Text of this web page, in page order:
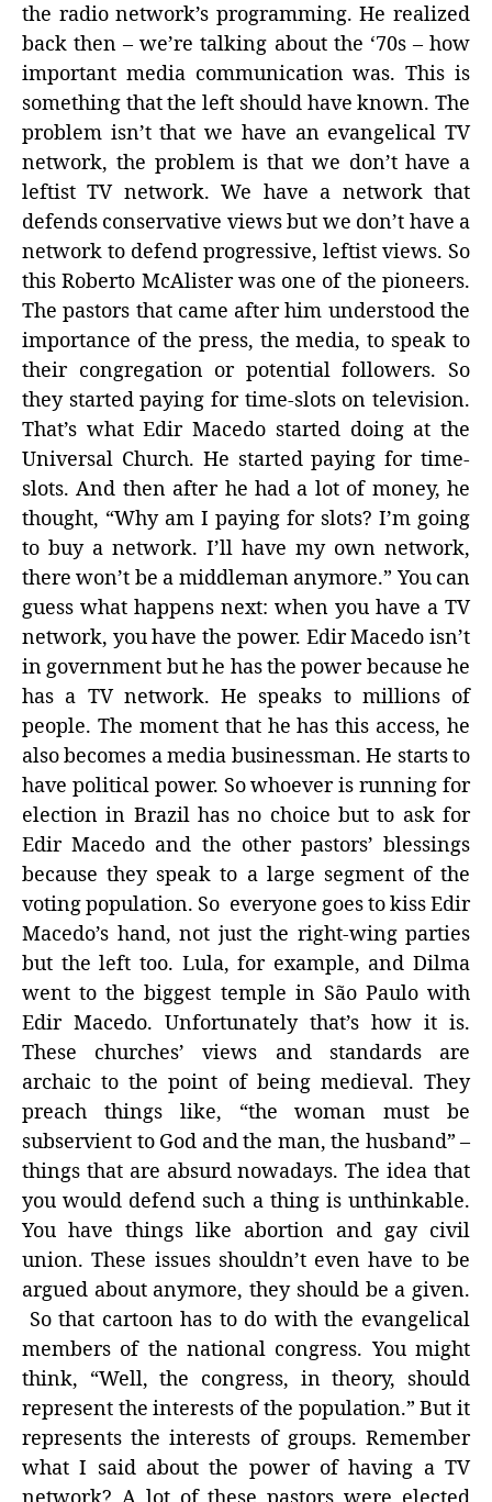
the radio network’s programming. He realized
back then – we’re talking about the ‘70s – how
important media communication was. This is
something that the left should have known. The
problem isn’t that we have an evangelical TV
network, the problem is that we don’t have a
leftist TV network. We have a network that
defends conservative views but we don’t have a
network to defend progressive, leftist views. So
this Roberto McAlister was one of the pioneers.
The pastors that came after him understood the
importance of the press, the media, to speak to
their congregation or potential followers. So
they started paying for time-slots on television.
That’s what Edir Macedo started doing at the
Universal Church. He started paying for time-
slots. And then after he had a lot of money, he
thought, “Why am I paying for slots? I’m going
to buy a network. I’ll have my own network,
there won’t be a middleman anymore.” You can
guess what happens next: when you have a TV
network, you have the power. Edir Macedo isn’t
in government but he has the power because he
has a TV network. He speaks to millions of
people. The moment that he has this access, he
also becomes a media businessman. He starts to
have political power. So whoever is running for
election in Brazil has no choice but to ask for
Edir Macedo and the other pastors’ blessings
because they speak to a large segment of the
voting population. So everyone goes to kiss Edir
Macedo’s hand, not just the right-wing parties
but the left too. Lula, for example, and Dilma
went to the biggest temple in São Paulo with
Edir Macedo. Unfortunately that’s how it is.
These churches’ views and standards are
archaic to the point of being medieval. They
preach things like, “the woman must be
subservient to God and the man, the husband” –
things that are absurd nowadays. The idea that
you would defend such a thing is unthinkable.
You have things like abortion and gay civil
union. These issues shouldn’t even have to be
argued about anymore, they should be a given.
So that cartoon has to do with the evangelical
members of the national congress. You might
think, “Well, the congress, in theory, should
represent the interests of the population.” But it
represents the interests of groups. Remember
what I said about the power of having a TV